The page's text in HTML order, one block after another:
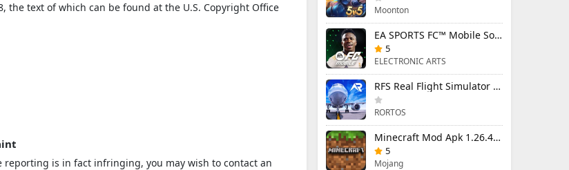
the text of which can be found at the U.S. Copyright Office
is in fact infringing, you may wish to contact an
Moonton
EA SPORTS FC™ Mobile Soccer 26 Mod Apk 27.0.04 (Mod Menu)
5
ELECTRONIC ARTS
RFS Real Flight Simulator Pro Mod Apk 3.2.8 (All Planes Unlocked)
RORTOS
Minecraft Mod Apk 1.26.40.5 Unlimited Items and Money Free Download
5
Mojang